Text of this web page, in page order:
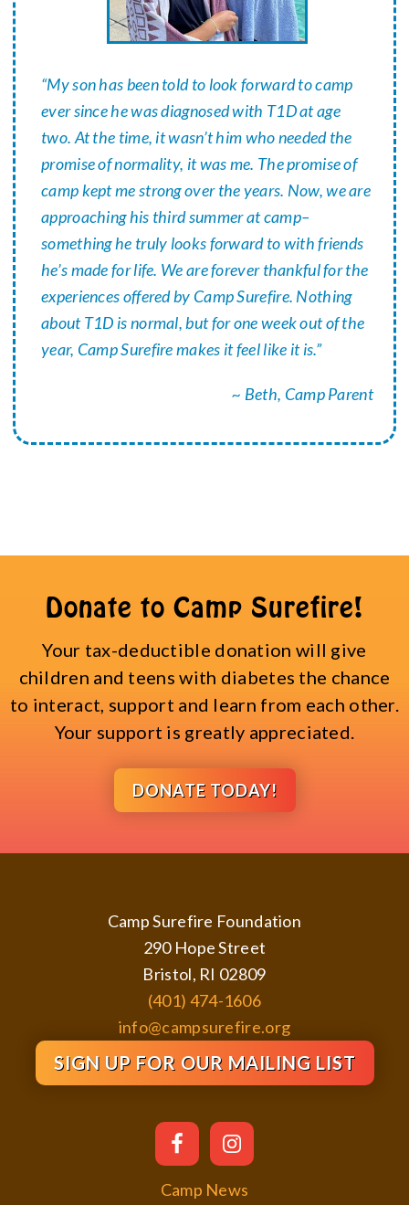
“My son has been told to look forward to camp
ever since he was diagnosed with T1D at age
two. At the time, it wasn’t him who needed the
promise of normality, it was me. The promise of
camp kept me strong over the years. Now, we are
approaching his third summer at camp–
something he truly looks forward to with friends
he’s made for life. We are forever thankful for the
experiences offered by Camp Surefire. Nothing
about T1D is normal, but for one week out of the
year, Camp Surefire makes it feel like it is.”
~ Beth, Camp Parent
Donate to Camp Surefire!
Your tax-deductible donation will give
children and teens with diabetes the chance
to interact, support and learn from each other.
Your support is greatly appreciated.
DONATE TODAY!
Camp Surefire Foundation
290 Hope Street
Bristol, RI 02809
(401) 474-1606
info@campsurefire.org
SIGN UP FOR OUR MAILING LIST
Camp News